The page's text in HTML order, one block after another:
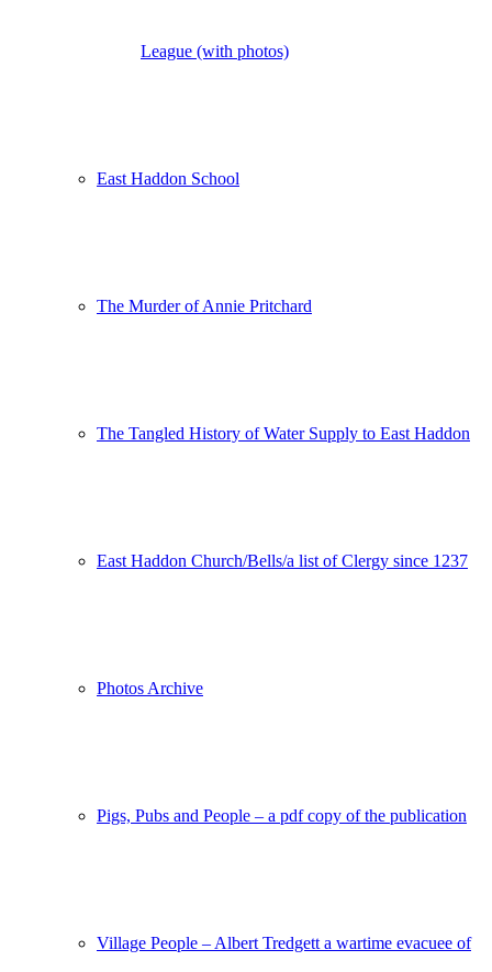
League (with photos)
East Haddon School
The Murder of Annie Pritchard
The Tangled History of Water Supply to East Haddon
East Haddon Church/Bells/a list of Clergy since 1237
Photos Archive
Pigs, Pubs and People – a pdf copy of the publication
Village People – Albert Tredgett a wartime evacuee of